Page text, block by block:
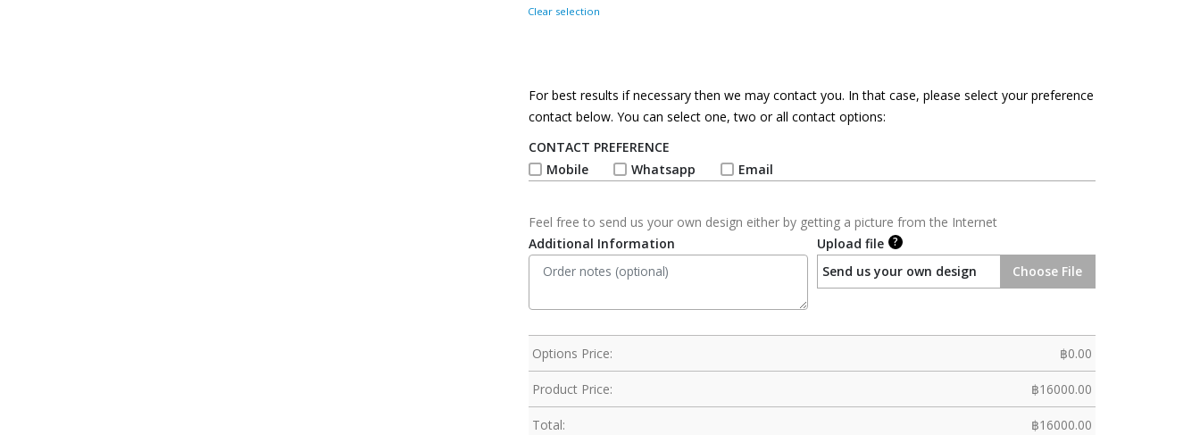
Clear selection
For best results if necessary then we may contact you. In that case, please select your preference
contact below. You can select one, two or all contact options:
CONTACT PREFERENCE
Mobile
Whatsapp Email
Feel free to send us your own design either by getting a picture from the Internet
Additional Information
Upload file ?
Send us your own design Choose File
Options Price: ฿0.00
Product Price: ฿16000.00
Total: ฿16000.00